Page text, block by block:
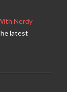
Nerdy
latest